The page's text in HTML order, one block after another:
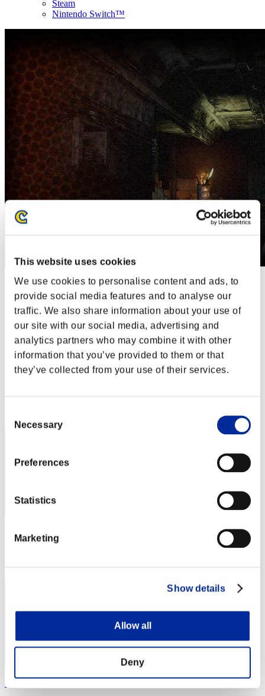
This website uses cookies
We use cookies to personalise content and ads, to
provide social media features and to analyse our
traffic. We also share information about your use of
our site with our social media, advertising and
analytics partners who may combine it with other
information that you’ve provided to them or that
they’ve collected from your use of their services.
Selection
Necessary
Preferences
Statistics
Marketing
Show details
Allow all
Deny
Steam
Nintendo Switch™
Stufen-Herausforderung Nr. 613
16.03.2021 15:00 (JST) - 22.03.2021 15:00 (JST)
Event-Seite
Solo
Koop
(Ranglisten werden alle 6 Stunden aktualisiert.)
Ranglisten
Punkte: -